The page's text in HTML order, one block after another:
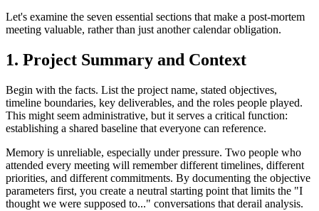
Let's examine the seven essential sections that make a post-mortem
meeting valuable, rather than just another calendar obligation.
1. Project Summary and Context
Begin with the facts. List the project name, stated objectives,
timeline boundaries, key deliverables, and the roles people played.
This might seem administrative, but it serves a critical function:
establishing a shared baseline that everyone can reference.
Memory is unreliable, especially under pressure. Two people who
attended every meeting will remember different timelines, different
priorities, and different commitments. By documenting the objective
parameters first, you create a neutral starting point that limits the "I
thought we were supposed to..." conversations that derail analysis.